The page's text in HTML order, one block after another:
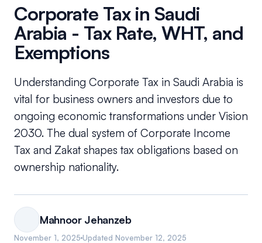
Corporate Tax in Saudi
Arabia - Tax Rate, WHT, and
Exemptions
Understanding Corporate Tax in Saudi Arabia is
vital for business owners and investors due to
ongoing economic transformations under Vision
2030. The dual system of Corporate Income
Tax and Zakat shapes tax obligations based on
ownership nationality.
Mahnoor Jehanzeb
November 1, 2025 Updated November 12, 2025